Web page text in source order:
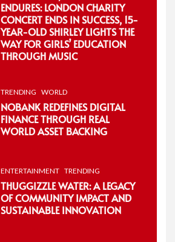
ENDURES: LONDON CHARITY
CONCERT ENDS IN SUCCESS, 15-
YEAR-OLD SHIRLEY LIGHTS THE
WAY FOR GIRLS’ EDUCATION
THROUGH MUSIC
TRENDING WORLD
NOBANK REDEFINES DIGITAL
FINANCE THROUGH REAL
WORLD ASSET BACKING
ENTERTAINMENT TRENDING
THUGGIZZLE WATER: A LEGACY
OF COMMUNITY IMPACT AND
SUSTAINABLE INNOVATION